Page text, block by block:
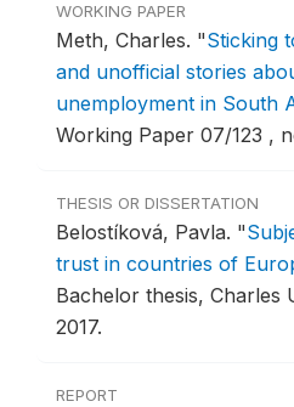
WORKING PAPER
Meth, Charles. "Sticking
and unofficial stories
unemployment in South
Working Paper 07/123 ,
THESIS OR DISSERTATION
Belostíková, Pavla. "
trust in countries of
Bachelor thesis, Charles
2017.
REPORT